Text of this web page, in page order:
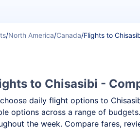
/North America/Canada/Flights to
to Chisasibi -
daily flight options to
options across a range of
the week. Compare fares,